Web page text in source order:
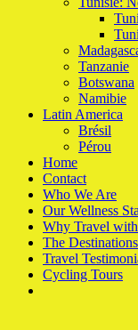
Tanzanie
Botswana
Namibie
Latin America
Brésil
Pérou
Home
Contact
Who We Are
Our Wellness
Why Travel
The
Travel
Cycling Tours